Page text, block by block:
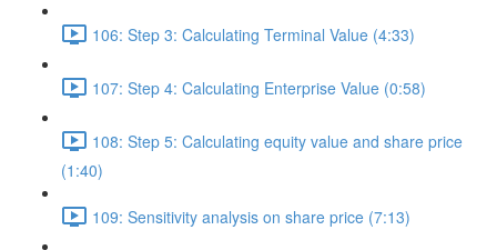
106: Step 3: Calculating Terminal Value (4:33)
107: Step 4: Calculating Enterprise Value (0:58)
108: Step 5: Calculating equity value and share price
(1:40)
109: Sensitivity analysis on share price (7:13)